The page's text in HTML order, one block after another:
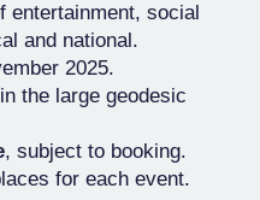
entertainment, social
and national.
2025.
the large geodesic
, subject to booking.
for each event.